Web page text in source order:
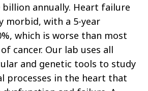
billion annually. Heart failure
morbid, with a 5-year
which is worse than most
cancer. Our lab uses all
and genetic tools to study
processes in the heart that